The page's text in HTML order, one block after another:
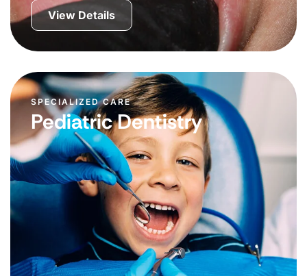
View Details
SPECIALIZED CARE
Pediatric Dentistry